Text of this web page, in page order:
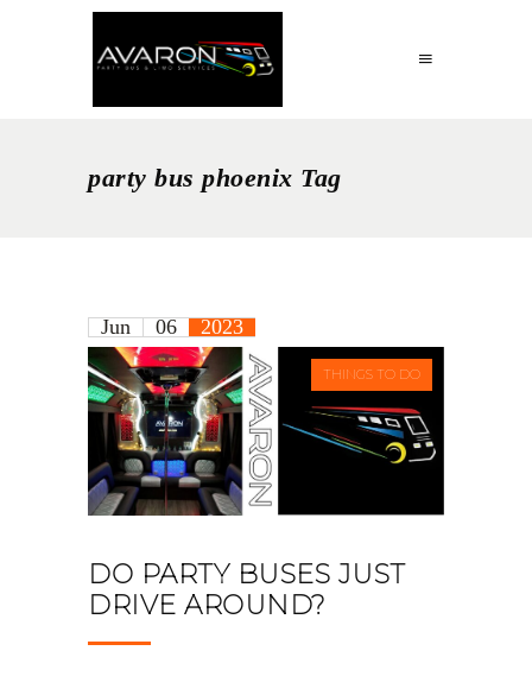
party bus phoenix Tag
Jun 06 2023
THINGS TO DO
DO PARTY BUSES JUST
DRIVE AROUND?